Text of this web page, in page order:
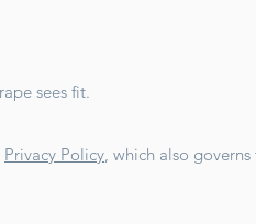
sees fit.
Privacy Policy, which also governs